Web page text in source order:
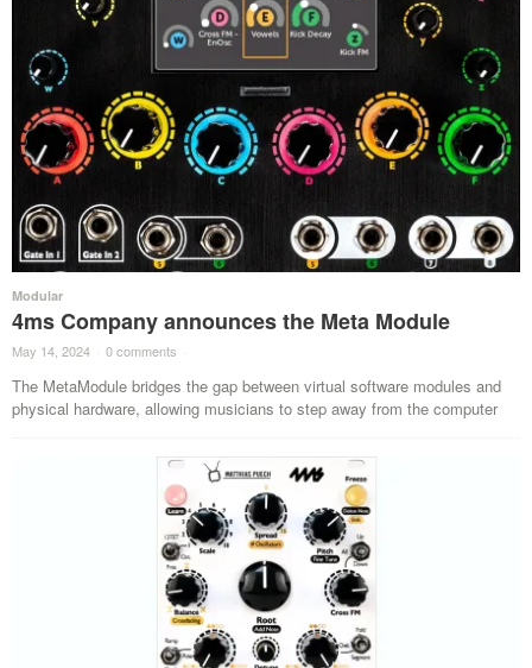
Modular
4ms Company announces the Meta Module
May 14, 2024 · 0 comments ·
The MetaModule bridges the gap between virtual software modules and
physical hardware, allowing musicians to step away from the computer